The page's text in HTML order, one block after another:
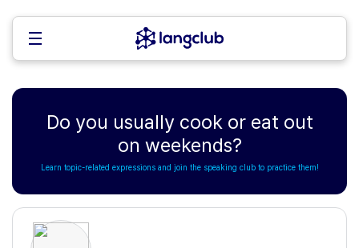
Do you usually cook or eat out
on weekends?
Learn topic-related expressions and join the speaking club to practice them!